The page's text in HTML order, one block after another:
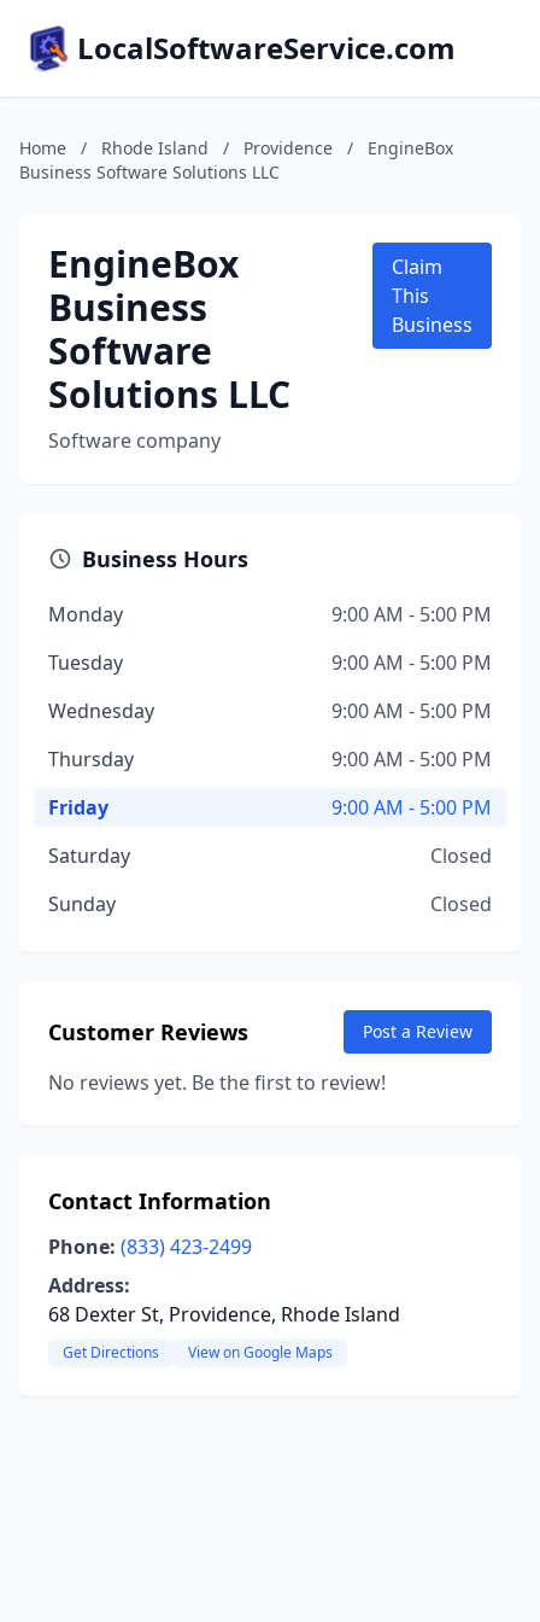
LocalSoftwareService.com
Home / Rhode Island / Providence /
EngineBox
Business Software Solutions LLC
EngineBox
Business
Software
Solutions LLC
Software company
Claim
This
Business
Business Hours
Monday
9:00 AM - 5:00 PM
Tuesday
9:00 AM - 5:00 PM
Wednesday
9:00 AM - 5:00 PM
Thursday
9:00 AM - 5:00 PM
Friday
9:00 AM - 5:00 PM
Saturday
Closed
Sunday
Closed
Customer Reviews Post a Review
No reviews yet. Be the first to review!
Contact Information
Phone: (833) 423-2499
Address:
68 Dexter St, Providence, Rhode Island
Get Directions View on Google Maps